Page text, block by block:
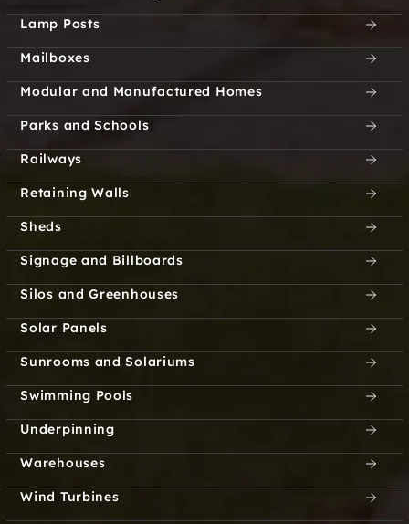
Lamp Posts
Mailboxes
Modular and Manufactured Homes
Parks and Schools
Railways
Retaining Walls
Sheds
Signage and Billboards
Silos and Greenhouses
Solar Panels
Sunrooms and Solariums
Swimming Pools
Underpinning
Warehouses
Wind Turbines